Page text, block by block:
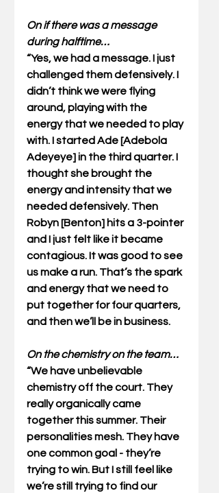
On if there was a message
during halftime…
“Yes, we had a message. I just
challenged them defensively. I
didn’t think we were flying
around, playing with the
energy that we needed to play
with. I started Ade [Adebola
Adeyeye] in the third quarter. I
thought she brought the
energy and intensity that we
needed defensively. Then
Robyn [Benton] hits a 3-pointer
and I just felt like it became
contagious. It was good to see
us make a run. That’s the spark
and energy that we need to
put together for four quarters,
and then we’ll be in business.
On the chemistry on the team…
“We have unbelievable
chemistry off the court. They
really organically came
together this summer. Their
personalities mesh. They have
one common goal - they’re
trying to win. But I still feel like
we’re still trying to find our